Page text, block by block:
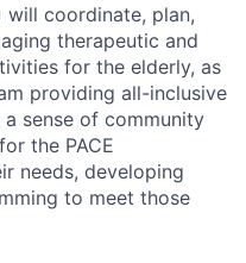
will coordinate, plan,
therapeutic and
for the elderly, as
providing all-inclusive
a sense of community
the PACE
needs, developing
to meet those